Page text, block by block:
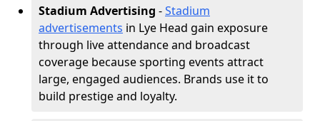
Stadium Advertising -Stadium
advertisements in Lye Head gain exposure
through live attendance and broadcast
coverage because sporting events attract
large, engaged audiences. Brands use it to
build prestige and loyalty.